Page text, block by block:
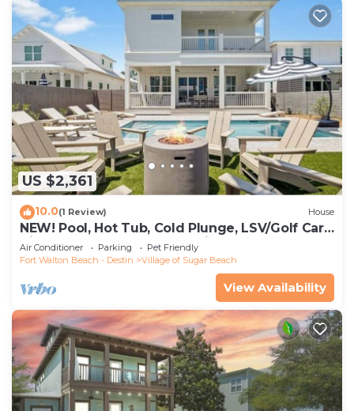
US $2,361
10.0(1 Review) House
NEW! Pool, Hot Tub, Cold Plunge, LSV/Golf Cart,
Bikes! Walk to Beach! Pet Friendly!
Air Conditioner Parking
Pet Friendly
Fort Walton Beach - Destin
Village of Sugar Beach
View Availability